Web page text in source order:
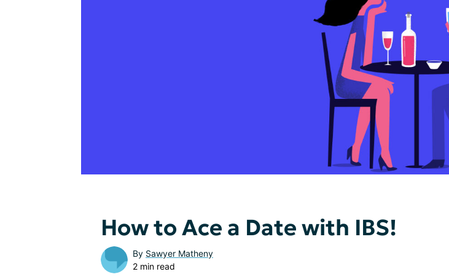
How to Ace a Date with IBS!
By Sawyer Matheny
2 min read